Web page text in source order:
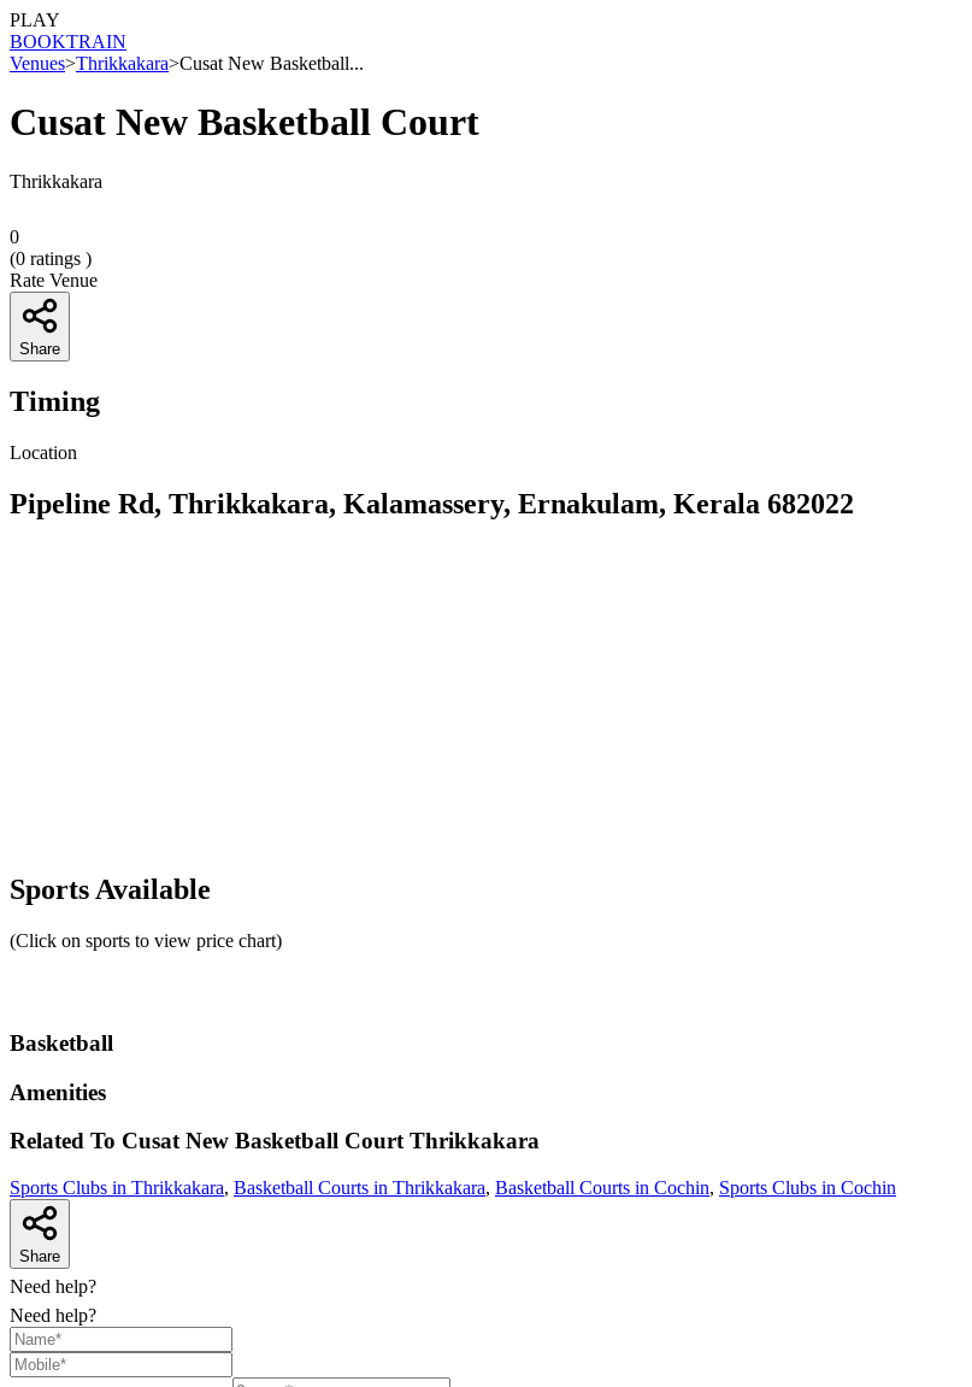
PLAY
BOOKTRAIN
Venues>Thrikkakara>Cusat New Basketball...
Cusat New Basketball Court
Thrikkakara
0
(0 ratings )
Rate Venue
Share
Timing
Location
Pipeline Rd, Thrikkakara, Kalamassery, Ernakulam, Kerala 682022
Sports Available
(Click on sports to view price chart)
Basketball
Amenities
Related To Cusat New Basketball Court Thrikkakara
Sports Clubs in Thrikkakara, Basketball Courts in Thrikkakara, Basketball Courts in Cochin, Sports Clubs in Cochin
Share
Need help?
Need help?